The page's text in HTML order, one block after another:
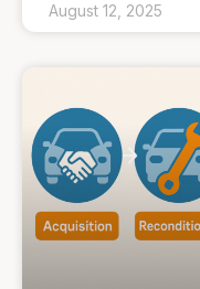
August 12, 2025